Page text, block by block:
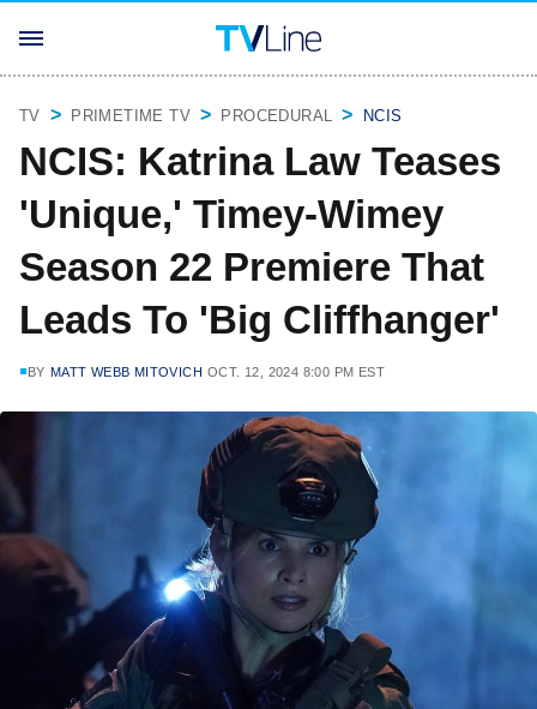
TV PRIMETIME TV PROCEDURAL NCIS
NCIS: Katrina Law Teases
'Unique,' Timey-Wimey
Season 22 Premiere That
Leads To 'Big Cliffhanger'
BY MATT WEBB MITOVICH OCT. 12, 2024 8:00 PM EST